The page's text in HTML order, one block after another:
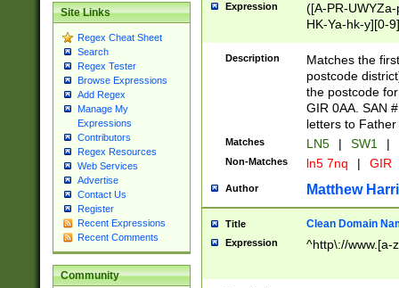
Site Links
Regex Cheat Sheet
Search
Regex Tester
Browse Expressions
Add Regex
Manage My
Expressions
Contributors
Regex Resources
Web Services
Advertise
Contact Us
Register
Recent Expressions
Recent Comments
Community
Expression
([A-PR-
HK-Ya-hk-y][0-
[A-HJKS-UWa-
Description
Matches the
postcode
the postcode
GIR 0AA. SAN
letters to
Matches LN5 | SW1 |
Non-Matches ln5 7nq | GIR
Author Matthew
Title Clean Domain
Expression ^http\://www.[a-